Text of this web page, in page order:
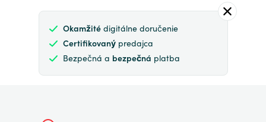
Okamžitédigitálne doručenie
Certifikovanýpredajca
Bezpečná a bezpečná platba